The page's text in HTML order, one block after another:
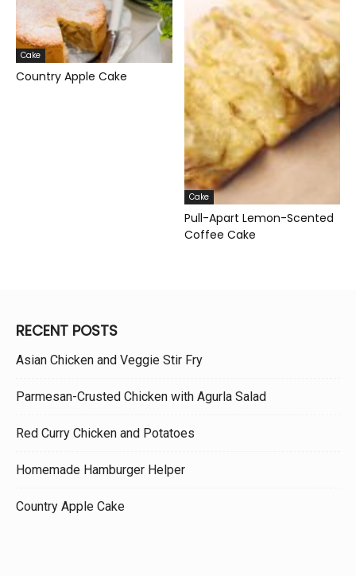
Cake
Country Apple Cake
Cake
Pull-Apart Lemon-Scented
Coffee Cake
RECENT POSTS
Asian Chicken and Veggie Stir Fry
Parmesan-Crusted Chicken with Agurla Salad
Red Curry Chicken and Potatoes
Homemade Hamburger Helper
Country Apple Cake